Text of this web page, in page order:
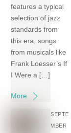
features a typical
selection of jazz
standards from
this era, songs
from musicals like
Frank Loesser’s If
I Were a […]
More
SEPTE
MBER